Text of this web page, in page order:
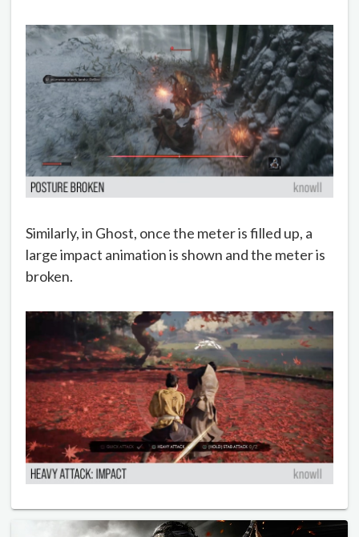
Similarly, in Ghost, once the meter is filled up, a
large impact animation is shown and the meter is
broken.